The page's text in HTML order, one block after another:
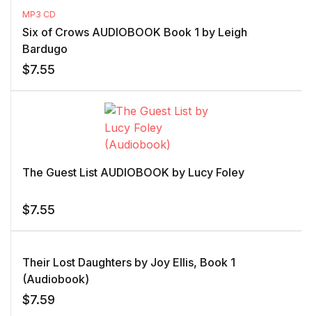
MP3 CD
Six of Crows AUDIOBOOK Book 1 by Leigh
Bardugo
$7.55
The Guest List AUDIOBOOK by Lucy Foley
$7.55
Their Lost Daughters by Joy Ellis, Book 1
(Audiobook)
$7.59